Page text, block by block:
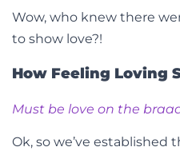
Wow, who knew there
to show love?!
How Feeling Loving
Must be love on the
Ok, so we’ve established